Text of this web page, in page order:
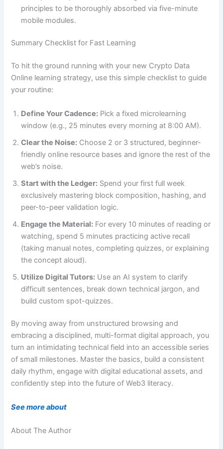
principles to be thoroughly absorbed via five-minute
mobile modules.
Summary Checklist for Fast Learning
To hit the ground running with your new Crypto Data
Online learning strategy, use this simple checklist to guide
your routine:
Define Your Cadence: Pick a fixed microlearning
window (e.g., 25 minutes every morning at 8:00 AM).
Clear the Noise: Choose 2 or 3 structured, beginner-
friendly online resource bases and ignore the rest of the
web’s noise.
Start with the Ledger: Spend your first full week
exclusively mastering block composition, hashing, and
peer-to-peer validation logic.
Engage the Material: For every 10 minutes of reading or
watching, spend 5 minutes practicing active recall
(taking manual notes, completing quizzes, or explaining
the concept aloud).
Utilize Digital Tutors: Use an AI system to clarify
difficult sentences, break down technical jargon, and
build custom spot-quizzes.
By moving away from unstructured browsing and
embracing a disciplined, multi-format digital approach, you
turn an intimidating technical field into an accessible series
of small milestones. Master the basics, build a consistent
daily rhythm, engage with digital educational assets, and
confidently step into the future of Web3 literacy.
See more about
About The Author